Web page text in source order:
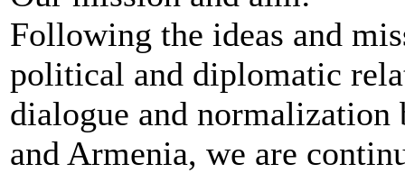
Following the ideas and
political and diplomatic
dialogue and normalization
and Armenia, we are